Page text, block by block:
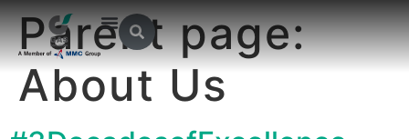
Parent page:
About Us